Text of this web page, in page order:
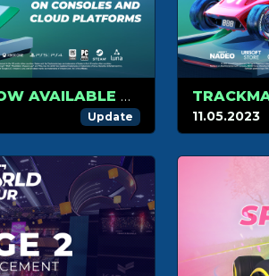
TRACKMANIA IS NOW AVAILABLE ON CONSOLES AND ON CLOUD PLATFORM
Update 11.05.2023